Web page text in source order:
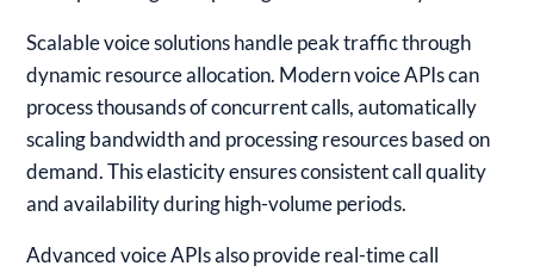
Scalable voice solutions handle peak traffic through
dynamic resource allocation. Modern voice APIs can
process thousands of concurrent calls, automatically
scaling bandwidth and processing resources based on
demand. This elasticity ensures consistent call quality
and availability during high-volume periods.
Advanced voice APIs also provide real-time call